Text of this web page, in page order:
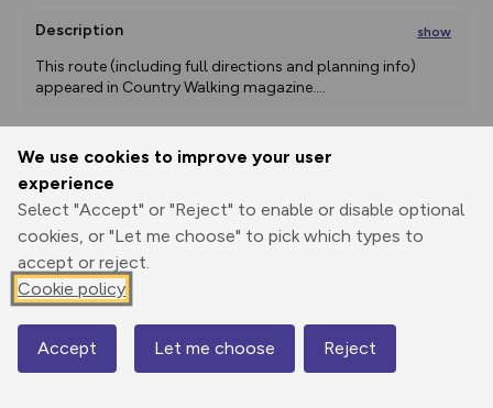
We use cookies to improve your user
experience
Select "Accept" or "Reject" to enable or disable optional
cookies, or "Let me choose" to pick which types to
accept or reject.
Cookie policy
Accept Let me choose Reject
Description show
This route (including full directions and planning info)
appeared in Country Walking magazine....
Print
Elevation
234 m
Map